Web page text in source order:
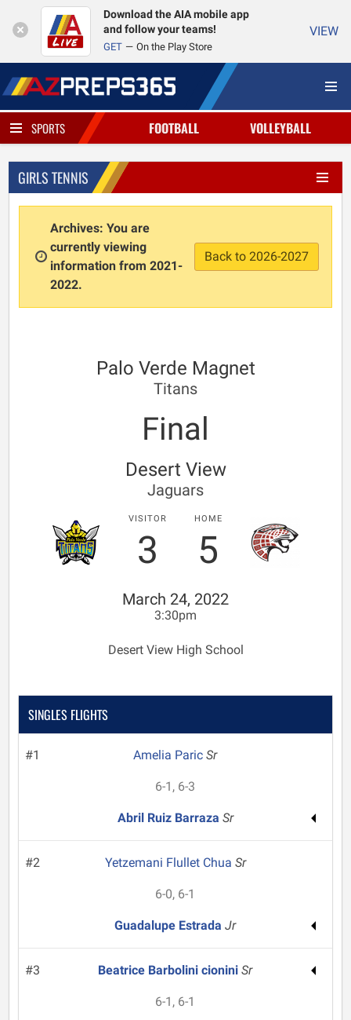
Download the AIA mobile app
and follow your teams!
GET On the Play Store
VIEW
SPORTS FOOTBALL VOLLEYBALL
GIRLS TENNIS
Archives: You are
currently viewing
information from 2021-
2022.
Back to 2026-2027
Palo Verde Magnet
Titans
Final
Desert View
Jaguars
VISITOR
3
HOME
5
March 24, 2022
3:30pm
Desert View High School
SINGLES FLIGHTS
#1 Amelia ParicSr
6-1, 6-3
Abril Ruiz Barraza Sr
#2 Yetzemani Flullet Chua Sr
6-0, 6-1
Guadalupe EstradaJr
#3 Beatrice Barbolini cioniniSr
6-1, 6-1